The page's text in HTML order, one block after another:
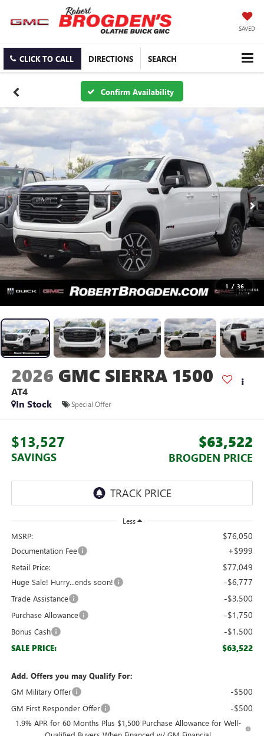
SAVED
CLICK TO CALL DIRECTIONS SEARCH
Confirm Availability
1 / 36
2026 GMC SIERRA 1500
AT4
In Stock
Special Offer
$13,527
SAVINGS
$63,522
BROGDEN PRICE
Less
MSRP: $76,050
Documentation Fee +$999
Retail Price: $77,049
Huge Sale! Hurry...ends soon! -$6,777
Trade Assistance -$3,500
Purchase Allowance -$1,750
Bonus Cash -$1,500
SALE PRICE: $63,522
Add. Offers you may Qualify For:
GM Military Offer
-$500
GM First Responder Offer -$500
1.9% APR for 60 Months Plus $1,500 Purchase Allowance for Well-